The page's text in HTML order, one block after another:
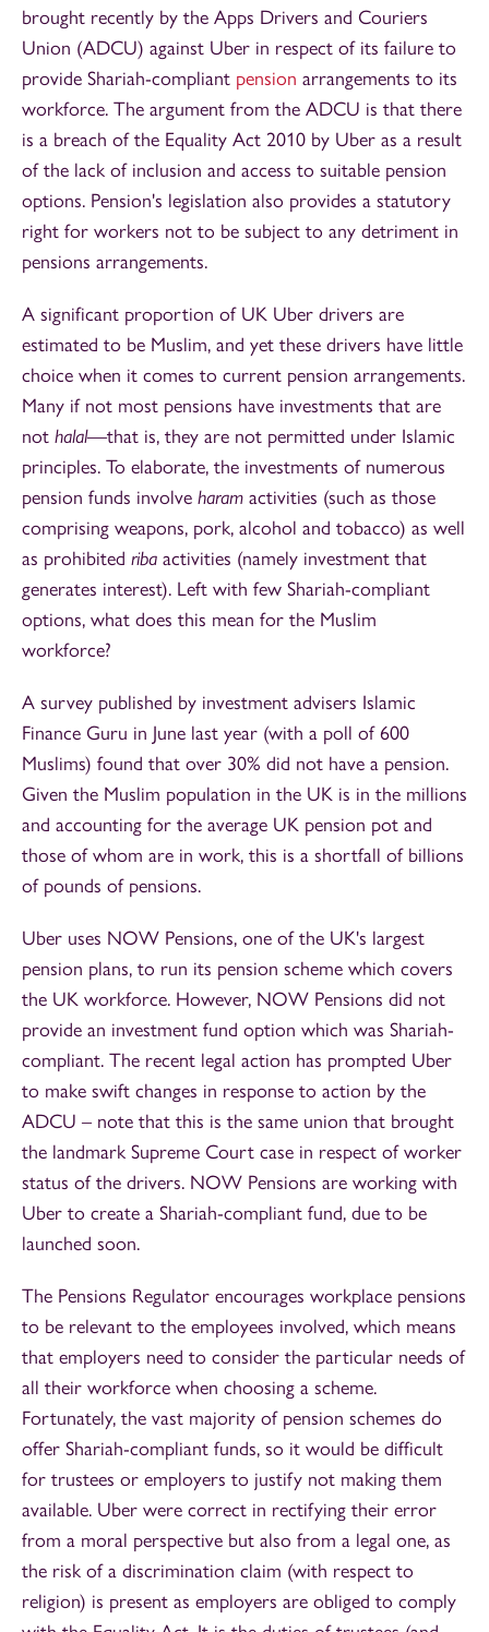
brought recently by the Apps Drivers and Couriers
Union (ADCU) against Uber in respect of its failure to
provide Shariah-compliant pension arrangements to its
workforce. The argument from the ADCU is that there
is a breach of the Equality Act 2010 by Uber as a result
of the lack of inclusion and access to suitable pension
options. Pension's legislation also provides a statutory
right for workers not to be subject to any detriment in
pensions arrangements.
A significant proportion of UK Uber drivers are
estimated to be Muslim, and yet these drivers have little
choice when it comes to current pension arrangements.
Many if not most pensions have investments that are
not halal—that is, they are not permitted under Islamic
principles. To elaborate, the investments of numerous
pension funds involve haram activities (such as those
comprising weapons, pork, alcohol and tobacco) as well
as prohibited riba activities (namely investment that
generates interest). Left with few Shariah-compliant
options, what does this mean for the Muslim
workforce?
A survey published by investment advisers Islamic
Finance Guru in June last year (with a poll of 600
Muslims) found that over 30% did not have a pension.
Given the Muslim population in the UK is in the millions
and accounting for the average UK pension pot and
those of whom are in work, this is a shortfall of billions
of pounds of pensions.
Uber uses NOW Pensions, one of the UK's largest
pension plans, to run its pension scheme which covers
the UK workforce. However, NOW Pensions did not
provide an investment fund option which was Shariah-
compliant. The recent legal action has prompted Uber
to make swift changes in response to action by the
ADCU – note that this is the same union that brought
the landmark Supreme Court case in respect of worker
status of the drivers. NOW Pensions are working with
Uber to create a Shariah-compliant fund, due to be
launched soon.
The Pensions Regulator encourages workplace pensions
to be relevant to the employees involved, which means
that employers need to consider the particular needs of
all their workforce when choosing a scheme.
Fortunately, the vast majority of pension schemes do
offer Shariah-compliant funds, so it would be difficult
for trustees or employers to justify not making them
available. Uber were correct in rectifying their error
from a moral perspective but also from a legal one, as
the risk of a discrimination claim (with respect to
religion) is present as employers are obliged to comply